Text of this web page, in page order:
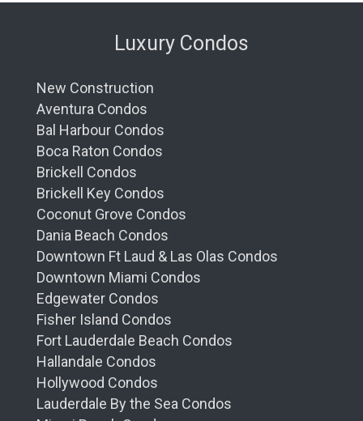
Luxury Condos
New Construction
Aventura Condos
Bal Harbour Condos
Boca Raton Condos
Brickell Condos
Brickell Key Condos
Coconut Grove Condos
Dania Beach Condos
Downtown Ft Laud & Las Olas Condos
Downtown Miami Condos
Edgewater Condos
Fisher Island Condos
Fort Lauderdale Beach Condos
Hallandale Condos
Hollywood Condos
Lauderdale By the Sea Condos